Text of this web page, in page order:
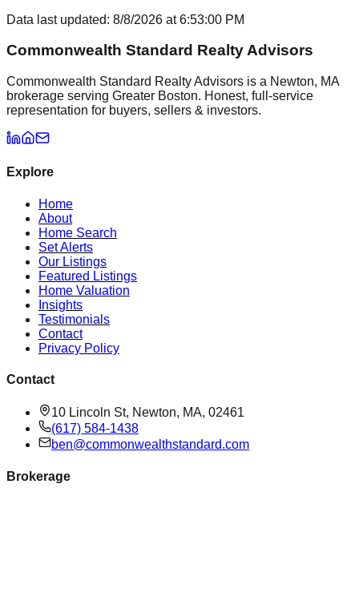
Data last updated: 8/8/2026 at6:53:00 PM
Commonwealth Standard Realty Advisors
Commonwealth Standard Realty Advisors is a Newton, MA
brokerage serving Greater Boston. Honest, full-service
representation for buyers, sellers & investors.
Explore
Home
About
Home Search
Set Alerts
Our Listings
Featured Listings
Home Valuation
Insights
Testimonials
Contact
Privacy Policy
Contact
10 Lincoln St, Newton, MA, 02461
(617) 584-1438
ben@commonwealthstandard.com
Brokerage